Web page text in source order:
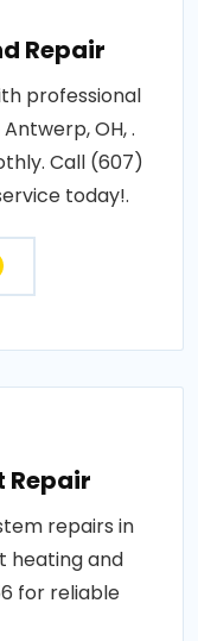
Repair
professional
OH, .
Call (607)
today!.
Repair
repairs in
heating and
for reliable